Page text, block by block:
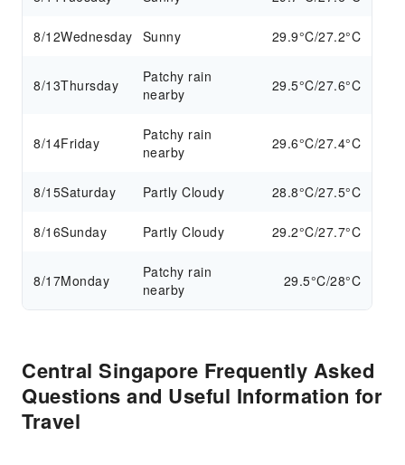
8/12Wednesday Sunny 29.9°C/27.2°C
8/13Thursday
Patchy rain
nearby
29.5°C/27.6°C
8/14Friday
Patchy rain
nearby
29.6°C/27.4°C
8/15Saturday Partly Cloudy 28.8°C/27.5°C
8/16Sunday Partly Cloudy 29.2°C/27.7°C
8/17Monday
Patchy rain
nearby
29.5°C/28°C
Central Singapore Frequently Asked
Questions and Useful Information for
Travel